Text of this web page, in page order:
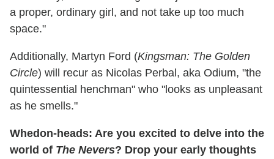
a proper, ordinary girl, and not take up too much
space."
Additionally, Martyn Ford (Kingsman: The Golden
Circle) will recur as Nicolas Perbal, aka Odium, "the
quintessential henchman" who "looks as unpleasant
as he smells."
Whedon-heads: Are you excited to delve into the
world of The Nevers? Drop your early thoughts